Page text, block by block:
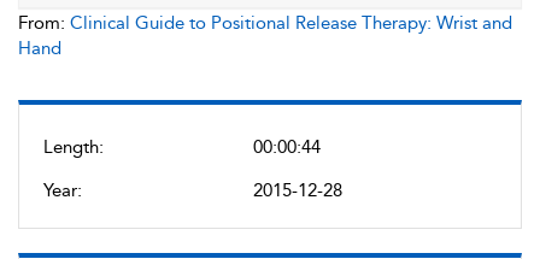
Length:
00:00:44
Year:
2015-12-28
From: Clinical Guide to Positional Release Therapy: Wrist and
Hand